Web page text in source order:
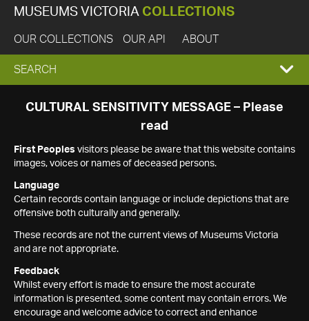
MUSEUMS VICTORIA COLLECTIONS
OUR COLLECTIONS OUR API ABOUT
EXPAND
SEARCH
SEARCH
CULTURAL SENSITIVITY MESSAGE – Please
read
First Peoples visitors please be aware that this website contains
images, voices or names of deceased persons.
Language
Certain records contain language or include depictions that are
offensive both culturally and generally.
These records are not the current views of Museums Victoria
and are not appropriate.
Feedback
Whilst every effort is made to ensure the most accurate
information is presented, some content may contain errors. We
encourage and welcome advice to correct and enhance